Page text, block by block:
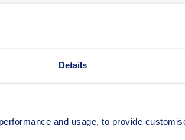
Details
and usage, to provide